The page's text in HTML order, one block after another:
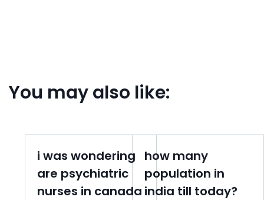
You may also like:
i was wondering
are psychiatric
nurses in canada
how many
population in
india till today?